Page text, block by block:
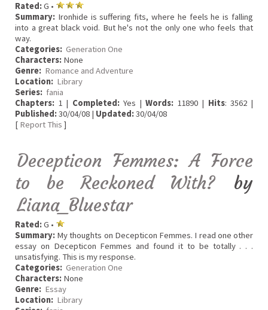
Rated:G •
Summary: Ironhide is suffering fits, where he feels he is falling
into a great black void. But he's not the only one who feels that
way.
Categories: Generation One
Characters: None
Genre: Romance and Adventure
Location: Library
Series: fania
Chapters: 1 | Completed:Yes |Words: 11890 | Hits: 3562 |
Published:30/04/08 | Updated:30/04/08
[ Report This ]
Decepticon Femmes: A Force
to be Reckoned With? by
Liana_Bluestar
Rated:G •
Summary: My thoughts on Decepticon Femmes. I read one other
essay on Decepticon Femmes and found it to be totally . . .
unsatisfying. This is my response.
Categories: Generation One
Characters: None
Genre: Essay
Location: Library